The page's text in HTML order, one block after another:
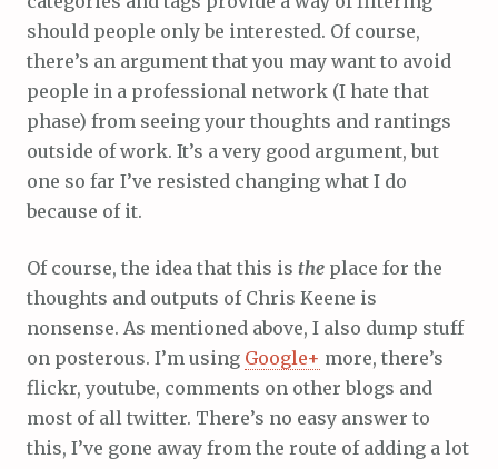
should people only be interested. Of course,
there’s an argument that you may want to avoid
people in a professional network (I hate that
phase) from seeing your thoughts and rantings
outside of work. It’s a very good argument, but
one so far I’ve resisted changing what I do
because of it.
Of course, the idea that this is the place for the
thoughts and outputs of Chris Keene is
nonsense. As mentioned above, I also dump stuff
on posterous. I’m using Google+ more, there’s
flickr, youtube, comments on other blogs and
most of all twitter. There’s no easy answer to
this, I’ve gone away from the route of adding a lot